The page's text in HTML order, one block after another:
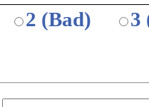
2 (Bad)
3